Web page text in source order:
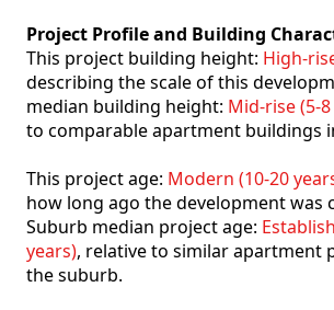
Project Profile and Building
This project building height: High-
describing the scale of this
median building height: Mid-rise (5-
to comparable apartment buildings
This project age: Modern (10-20
how long ago the development was
Suburb median project age:
years), relative to similar apartment
the suburb.